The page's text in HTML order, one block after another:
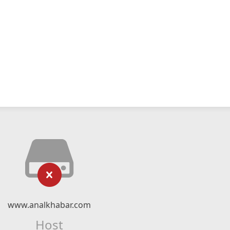
www.analkhabar.com
Host